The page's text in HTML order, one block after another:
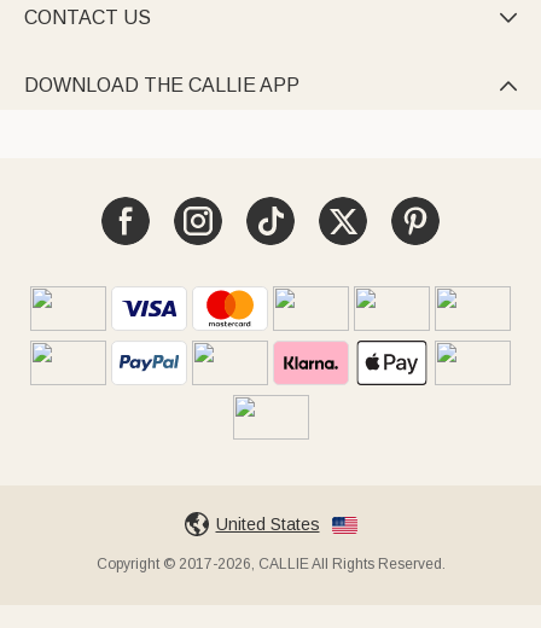
CONTACT US 
DOWNLOAD THE CALLIE APP 
United States
Copyright © 2017-2026, CALLIE All Rights Reserved.